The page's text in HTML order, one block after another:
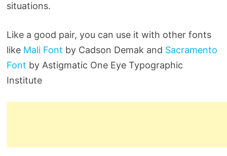
situations.
Like a good pair, you can use it with other fonts
like Mali Font by Cadson Demak and Sacramento
Font by Astigmatic One Eye Typographic
Institute